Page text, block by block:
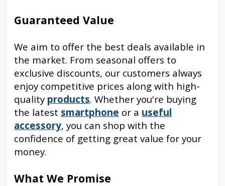
Guaranteed Value
We aim to offer the best deals available in
the market. From seasonal offers to
exclusive discounts, our customers always
enjoy competitive prices along with high-
quality products. Whether you're buying
the latest smartphone or a useful
accessory, you can shop with the
confidence of getting great value for your
money.
What We Promise